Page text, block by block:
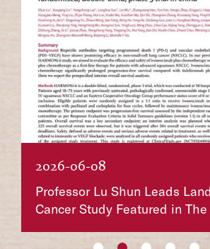
and
2026-06-01
Chen Zhu Awarded the
Life Science and
First Win for a Chinese